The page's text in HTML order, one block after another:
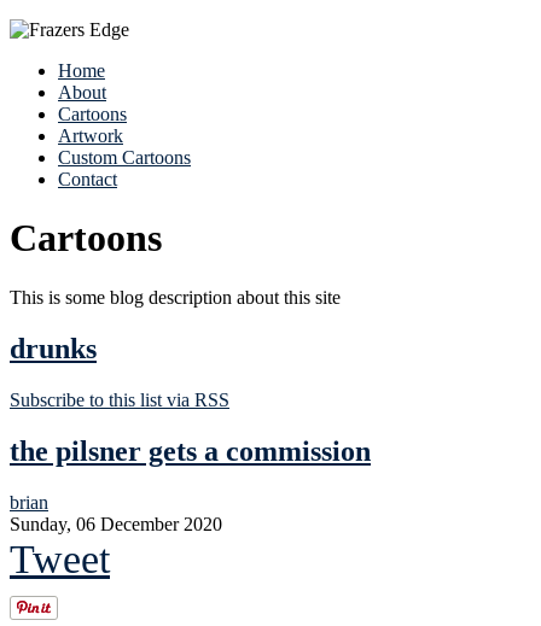
Home
About
Cartoons
Artwork
Custom Cartoons
Contact
Cartoons
This is some blog description about this site
drunks
Subscribe to this list via RSS
the pilsner gets a commission
brian
Sunday, 06 December 2020
Tweet